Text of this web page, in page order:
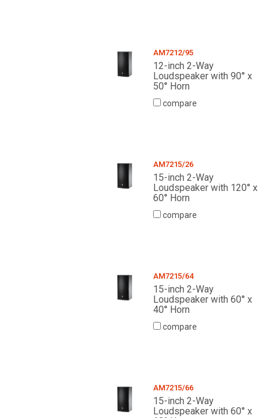
AM7212/95
12-inch 2-Way
Loudspeaker with 90° x
50° Horn
compare
AM7215/26
15-inch 2-Way
Loudspeaker with 120° x
60° Horn
compare
AM7215/64
15-inch 2-Way
Loudspeaker with 60° x
40° Horn
compare
AM7215/66
15-inch 2-Way
Loudspeaker with 60° x